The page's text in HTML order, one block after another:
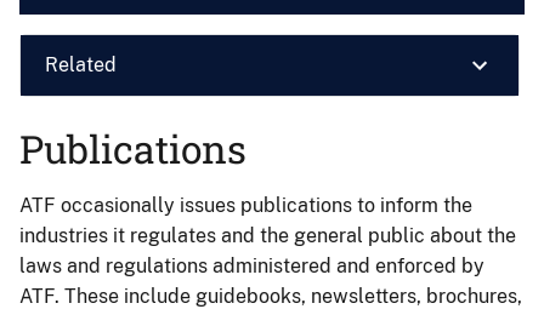
Related
Publications
ATF occasionally issues publications to inform the
industries it regulates and the general public about the
laws and regulations administered and enforced by
ATF. These include guidebooks, newsletters, brochures,